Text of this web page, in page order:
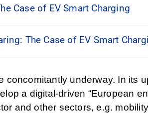
Case of EV Smart Charging
The Case of EV Smart
concomitantly underway. In its
a digital-driven “European
and other sectors, e.g.